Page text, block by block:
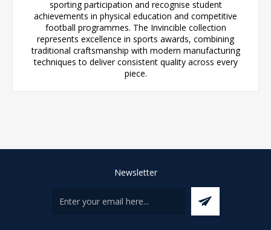
sporting participation and recognise student
achievements in physical education and competitive
football programmes. The Invincible collection
represents excellence in sports awards, combining
traditional craftsmanship with modern manufacturing
techniques to deliver consistent quality across every
piece.
Newsletter